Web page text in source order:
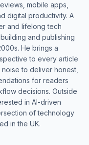
mobile apps,
digital productivity. A
and lifelong tech
and publishing
He brings a
to every article
to deliver honest,
for readers
decisions. Outside
in AI-driven
of technology
in the UK.